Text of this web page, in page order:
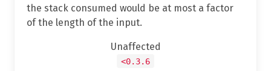
the stack consumed would be at most a factor
of the length of the input.
Unaffected
<0.3.6